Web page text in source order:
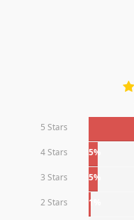
5 Stars
4 Stars 5%
3 Stars 5%
2 Stars 1%